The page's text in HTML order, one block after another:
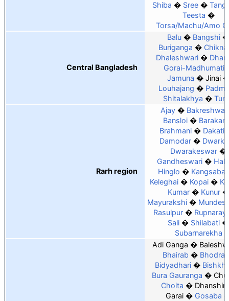
Shiba
Sree
Teesta
Torsa/Machu/Amo
Central Bangladesh
Balu
Bangshi
Buriganga
Chiknai
Dhaleshwari
Gorai-Madhumati
Jamuna
Jinai
Louhajang
Padma
Shitalakhya
Rarh region
Ajay
Bakreshwar
Bansloi
Barakar
Brahmani
Dakatia
Damodar
Dwarka
Dwarakeswar
Gandheswari
Hinglo
Kangsabati
Keleghai
Kopai
Kumar
Kunur
Mayurakshi
Rasulpur
Sali
Shilabati
Subarnarekha
Adi Ganga
Bhairab
Bhodra
Bidyadhari
Bura Gauranga
Choita
Dhanshiri
Garai
Gosaba